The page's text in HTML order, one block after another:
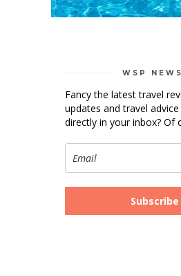
WSP
Fancy the latest travel
updates and travel
directly in your inbox? Of
Subscribe